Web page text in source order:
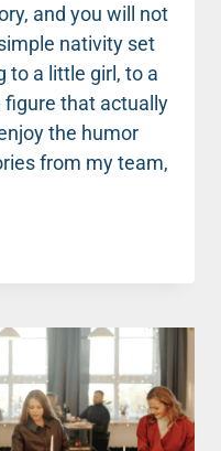
and you will not
nativity set
to a little girl, to a
that actually
the humor
from my team,